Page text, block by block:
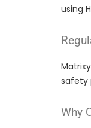
using
safety
Why